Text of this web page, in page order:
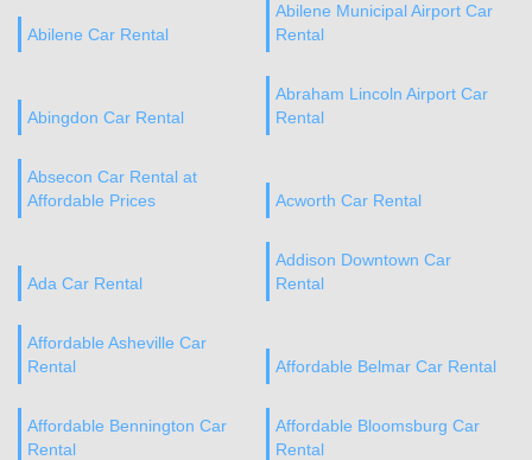
Abilene Car Rental
Abilene Municipal Airport Car
Rental
Abingdon Car Rental
Abraham Lincoln Airport Car
Rental
Absecon Car Rental at
Affordable Prices
Acworth Car Rental
Ada Car Rental
Addison Downtown Car
Rental
Affordable Asheville Car
Rental
Affordable Belmar Car Rental
Affordable Bennington Car
Rental
Affordable Bloomsburg Car
Rental